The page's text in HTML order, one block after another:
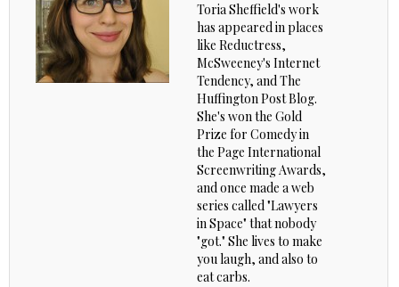
Toria Sheffield's work
has appeared in places
like Reductress,
McSweeney's Internet
Tendency, and The
Huffington Post Blog.
She's won the Gold
Prize for Comedy in
the Page International
Screenwriting Awards,
and once made a web
series called "Lawyers
in Space" that nobody
"got." She lives to make
you laugh, and also to
eat carbs.